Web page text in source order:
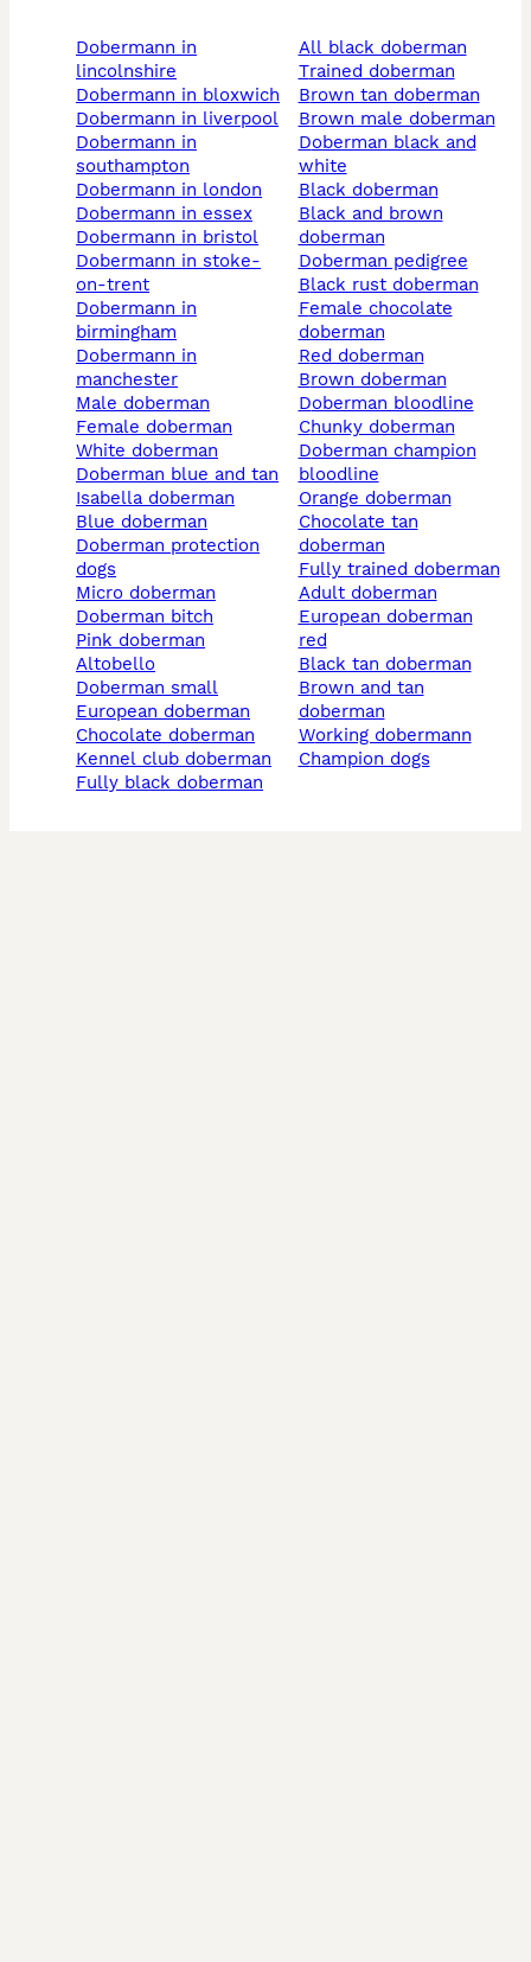
dobermann in
lincolnshire
dobermann in bloxwich
dobermann in liverpool
dobermann in
southampton
dobermann in london
dobermann in essex
dobermann in bristol
dobermann in stoke-
on-trent
dobermann in
birmingham
dobermann in
manchester
male doberman
female doberman
white doberman
doberman blue and tan
isabella doberman
blue doberman
doberman protection
dogs
micro doberman
doberman bitch
pink doberman
altobello
doberman small
european doberman
chocolate doberman
kennel club doberman
fully black doberman
all black doberman
trained doberman
brown tan doberman
brown male doberman
doberman black and
white
black doberman
black and brown
doberman
doberman pedigree
black rust doberman
female chocolate
doberman
red doberman
brown doberman
doberman bloodline
chunky doberman
doberman champion
bloodline
orange doberman
chocolate tan
doberman
fully trained doberman
adult doberman
european doberman
red
black tan doberman
brown and tan
doberman
working dobermann
champion dogs